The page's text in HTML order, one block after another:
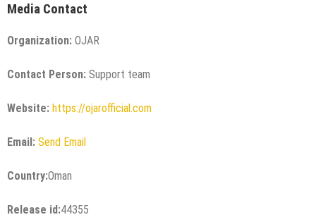
Media Contact
Organization: OJAR
Contact Person: Support team
Website: https://ojarofficial.com
Email: Send Email
Country:Oman
Release id:44355